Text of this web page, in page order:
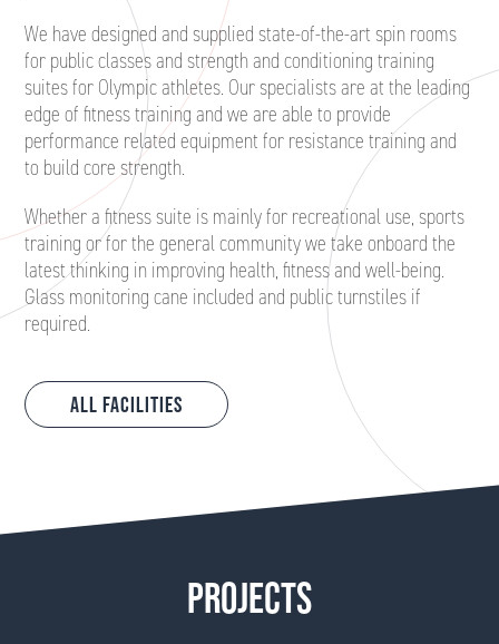
We have designed and supplied state-of-the-art spin rooms
for public classes and strength and conditioning training
suites for Olympic athletes. Our specialists are at the leading
edge of fitness training and we are able to provide
performance related equipment for resistance training and
to build core strength.
Whether a fitness suite is mainly for recreational use, sports
training or for the general community we take onboard the
latest thinking in improving health, fitness and well-being.
Glass monitoring cane included and public turnstiles if
required.
All Facilities
PROJECTS